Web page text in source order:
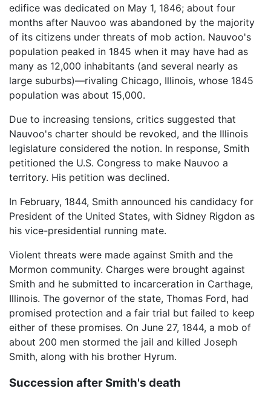
edifice was dedicated on May 1, 1846; about four
months after Nauvoo was abandoned by the majority
of its citizens under threats of mob action. Nauvoo's
population peaked in 1845 when it may have had as
many as 12,000 inhabitants (and several nearly as
large suburbs)—rivaling Chicago, Illinois, whose 1845
population was about 15,000.
Due to increasing tensions, critics suggested that
Nauvoo's charter should be revoked, and the Illinois
legislature considered the notion. In response, Smith
petitioned the U.S. Congress to make Nauvoo a
territory. His petition was declined.
In February, 1844, Smith announced his candidacy for
President of the United States, with Sidney Rigdon as
his vice-presidential running mate.
Violent threats were made against Smith and the
Mormon community. Charges were brought against
Smith and he submitted to incarceration in Carthage,
Illinois. The governor of the state, Thomas Ford, had
promised protection and a fair trial but failed to keep
either of these promises. On June 27, 1844, a mob of
about 200 men stormed the jail and killed Joseph
Smith, along with his brother Hyrum.
Succession after Smith's death